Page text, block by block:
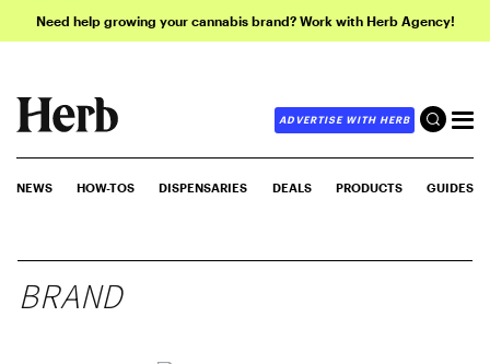
Need help growing your cannabis brand? Work with Herb Agency!
ADVERTISE WITH HERB
NEWS HOW-TOS DISPENSARIES DEALS PRODUCTS GUIDES
BRAND